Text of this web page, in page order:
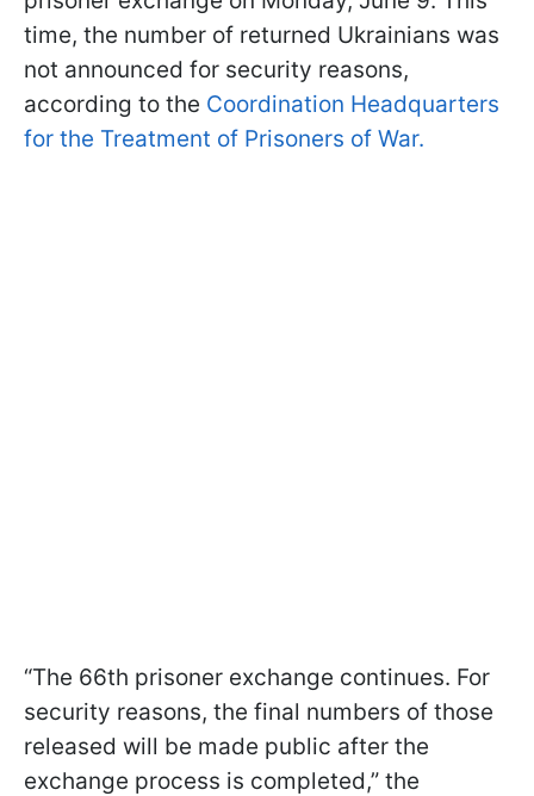
time, the number of returned Ukrainians was
not announced for security reasons,
according to the Coordination Headquarters
for the Treatment of Prisoners of War.
“The 66th prisoner exchange continues. For
security reasons, the final numbers of those
released will be made public after the
exchange process is completed,” the